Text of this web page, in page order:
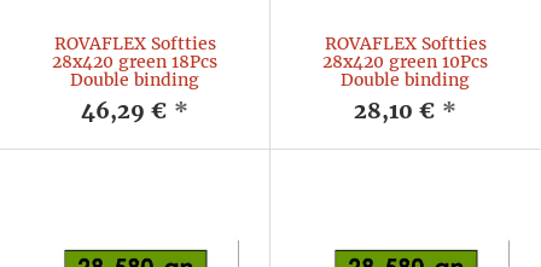
ROVAFLEX Softties
28x420 green 18Pcs
Double binding
46,29 € *
ROVAFLEX Softties
28x420 green 10Pcs
Double binding
28,10 € *